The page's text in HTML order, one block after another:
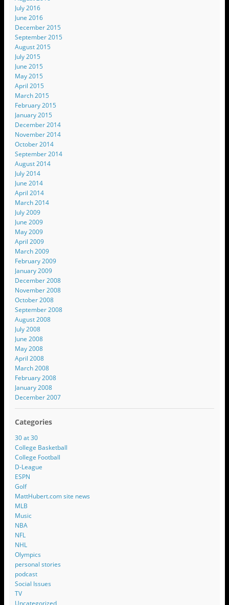
July 2016
June 2016
December 2015
September 2015
August 2015
July 2015
June 2015
May 2015
April 2015
March 2015
February 2015
January 2015
December 2014
November 2014
October 2014
September 2014
August 2014
July 2014
June 2014
April 2014
March 2014
July 2009
June 2009
May 2009
April 2009
March 2009
February 2009
January 2009
December 2008
November 2008
October 2008
September 2008
August 2008
July 2008
June 2008
May 2008
April 2008
March 2008
February 2008
January 2008
December 2007
Categories
30 at 30
College Basketball
College Football
D-League
ESPN
Golf
MattHubert.com site news
MLB
Music
NBA
NFL
NHL
Olympics
personal stories
podcast
Social Issues
TV
Uncategorized